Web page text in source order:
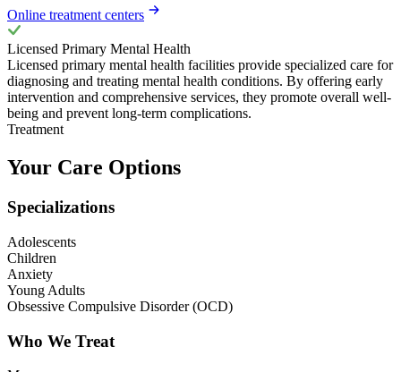
Online treatment centers
Licensed Primary Mental Health
Licensed primary mental health facilities provide specialized care for
diagnosing and treating mental health conditions. By offering early
intervention and comprehensive services, they promote overall well-
being and prevent long-term complications.
Treatment
Your Care Options
Specializations
Adolescents
Children
Anxiety
Young Adults
Obsessive Compulsive Disorder (OCD)
Who We Treat